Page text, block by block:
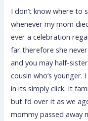
I don’t know where to
whenever my mom
ever a celebration
far therefore she
and you may half-
cousin who’s younger.
in its simply click. It
but I’d over it as we
mommy passed away